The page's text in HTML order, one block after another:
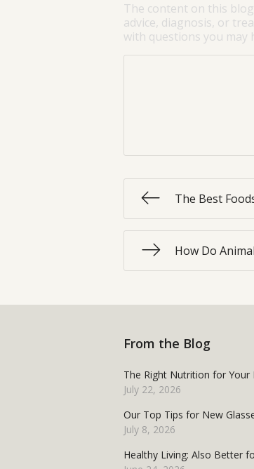
The content on this
advice, diagnosis, or
with questions you may
The Best
How Do
From the Blog
The Right Nutrition for Your
July 22, 2026
Our Top Tips for New
July 8, 2026
Healthy Living: Also Better